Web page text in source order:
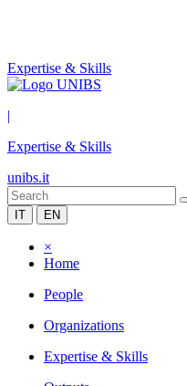
Expertise & Skills
|
Expertise & Skills
unibs.it
IT EN
×
Home
People
Organizations
Expertise & Skills